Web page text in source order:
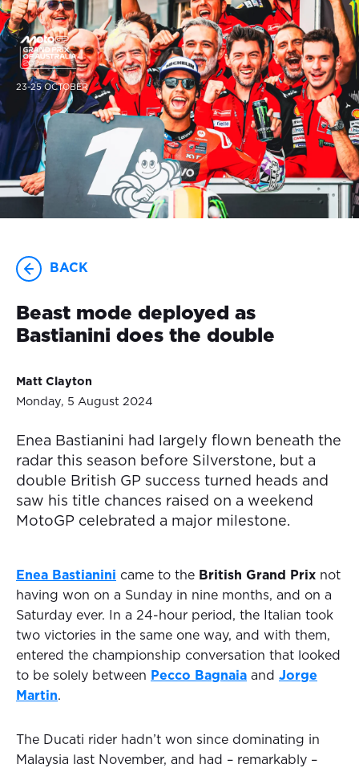
23-25 OCTOBER
BACK
Beast mode deployed as
Bastianini does the double
Matt Clayton
Monday, 5 August 2024
Enea Bastianini had largely flown beneath the
radar this season before Silverstone, but a
double British GP success turned heads and
saw his title chances raised on a weekend
MotoGP celebrated a major milestone.
Enea Bastianini came to the British Grand Prix not
having won on a Sunday in nine months, and on a
Saturday ever. In a 24-hour period, the Italian took
two victories in the same one way, and with them,
entered the championship conversation that looked
to be solely between Pecco Bagnaia and Jorge
Martin.
The Ducati rider hadn’t won since dominating in
Malaysia last November, and had – remarkably –